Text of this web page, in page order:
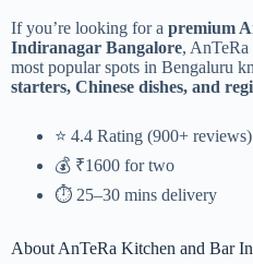
If you’re looking for a premium
Indiranagar Bangalore,
most popular spots in Bengaluru
starters, Chinese dishes, and
⭐ 4.4 Rating (900+ reviews)
💰 ₹1600 for two
⏱️ 25–30 mins delivery
About AnTeRa Kitchen and Bar